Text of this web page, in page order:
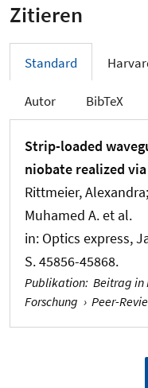
Zitieren
Standard
Autor BibTeX
Strip-loaded
niobate realized
Rittmeier,
Muhamed A. et al.
in: Optics express,
S. 45856-45868.
Publikation: Beitrag in
Forschung › Peer-